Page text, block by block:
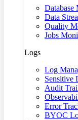
Database
Data
Quality
Jobs
Logs
Log
Sensitive
Audit
Error
BYOC